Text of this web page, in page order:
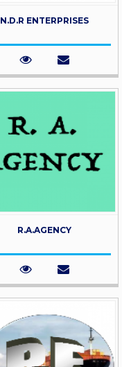
N.D.R ENTERPRISES
R.A.AGENCY